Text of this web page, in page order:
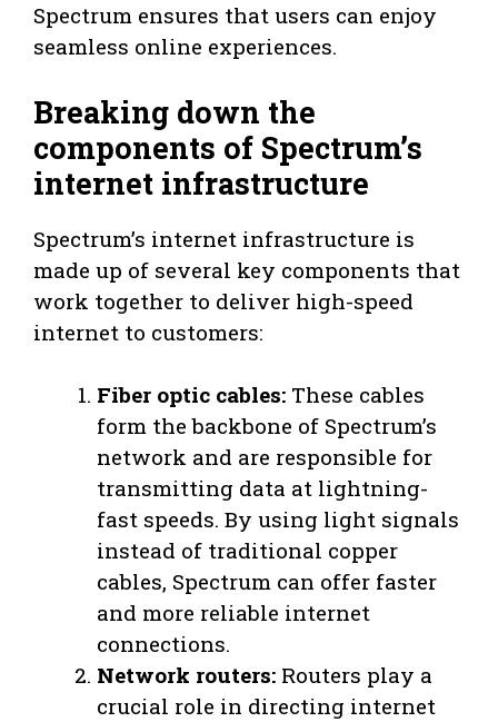
Spectrum ensures that users can enjoy
seamless online experiences.
Breaking down the
components of Spectrum’s
internet infrastructure
Spectrum’s internet infrastructure is
made up of several key components that
work together to deliver high-speed
internet to customers:
Fiber optic cables: These cables
form the backbone of Spectrum’s
network and are responsible for
transmitting data at lightning-
fast speeds. By using light signals
instead of traditional copper
cables, Spectrum can offer faster
and more reliable internet
connections.
Network routers: Routers play a
crucial role in directing internet